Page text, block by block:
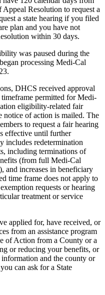
Appeal Resolution to request a
a state hearing if you filed
plan and you have not
within 30 days.
was paused during the
processing Medi-Cal
DHCS received approval
permitted for Medi-
eligibility-related fair
notice of action is mailed. The
to request a fair hearing
effective until further
includes redetermination
including terminations of
(from full Medi-Cal
and increases in beneficiary
time frame does not apply to
requests or hearing
treatment or service
applied for, have received, or
from an assistance program
of Action from a County or a
or reducing your benefits, or
and the county or
can ask for a State